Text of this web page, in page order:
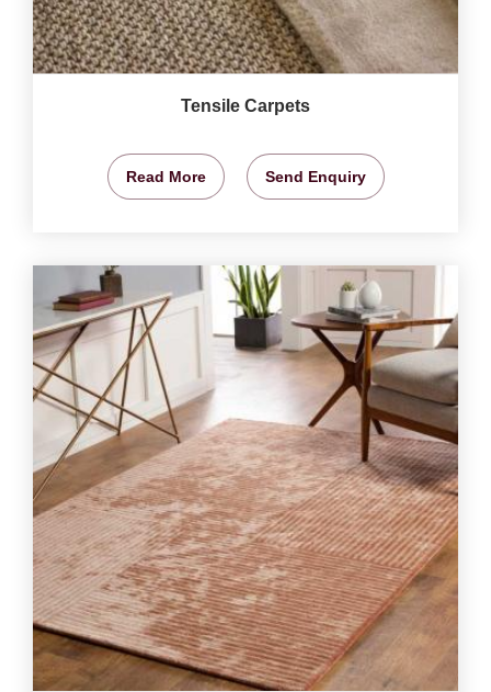
Tensile Carpets
Read More Send Enquiry